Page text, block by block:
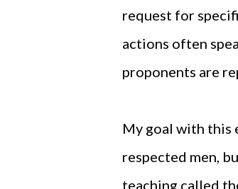
request for
actions often
proponents are
My goal with this
respected men,
teaching called